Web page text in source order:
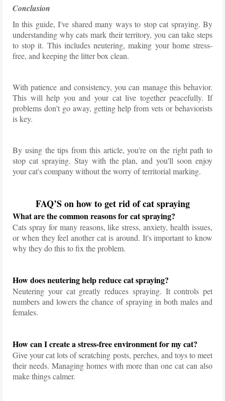
Conclusion
In this guide, I've shared many ways to stop cat spraying. By
understanding why cats mark their territory, you can take steps
to stop it. This includes neutering, making your home stress-
free, and keeping the litter box clean.
With patience and consistency, you can manage this behavior.
This will help you and your cat live together peacefully. If
problems don't go away, getting help from vets or behaviorists
is key.
By using the tips from this article, you're on the right path to
stop cat spraying. Stay with the plan, and you'll soon enjoy
your cat's company without the worry of territorial marking.
FAQ’S on how to get rid of cat spraying
What are the common reasons for cat spraying?
Cats spray for many reasons, like stress, anxiety, health issues,
or when they feel another cat is around. It's important to know
why they do this to fix the problem.
How does neutering help reduce cat spraying?
Neutering your cat greatly reduces spraying. It controls pet
numbers and lowers the chance of spraying in both males and
females.
How can I create a stress-free environment for my cat?
Give your cat lots of scratching posts, perches, and toys to meet
their needs. Managing homes with more than one cat can also
make things calmer.